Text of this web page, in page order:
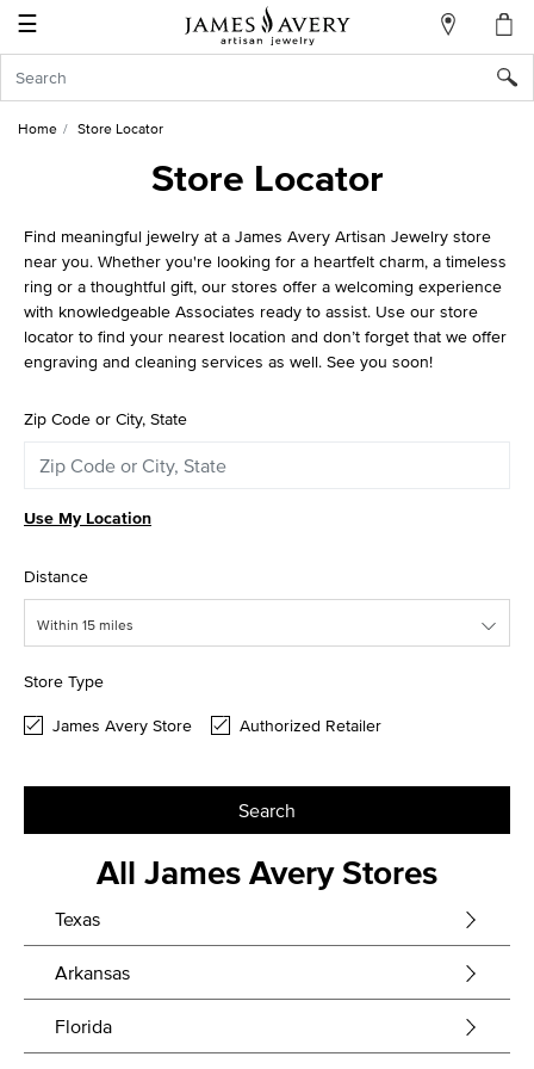
☰
My
Account
Sign
In
an
Account
Wish
Home Store Locator
Store Locator
Find meaningful jewelry at a James Avery Artisan Jewelry store
near you. Whether you're looking for a heartfelt charm, a timeless
ring or a thoughtful gift, our stores offer a welcoming experience
with knowledgeable Associates ready to assist. Use our store
locator to find your nearest location and don’t forget that we offer
engraving and cleaning services as well. See you soon!
Zip Code or City, State
Use My Location
Distance
Within 15 miles
Store Type
James Avery Store
Authorized Retailer
Search
All James Avery Stores
Texas
Arkansas
Florida